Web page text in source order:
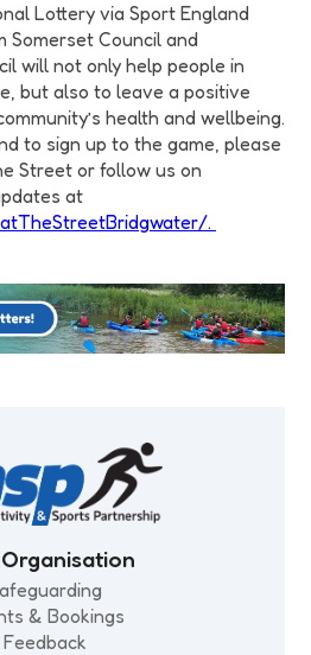
Lottery via Sport England
Somerset Council and
will not only help people in
but also to leave a positive
health and wellbeing.
to sign up to the game, please
Street or follow us on
at
.
& Bookings
Feedback